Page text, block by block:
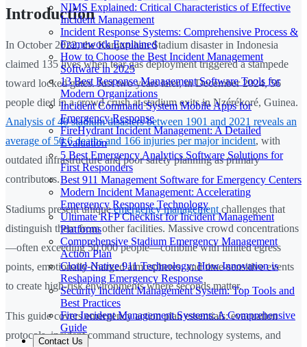
NIMS Explained: Critical Characteristics of Effective
Incident Management
Incident Response Systems: Comprehensive Process &
Framework Explained
How to Choose the Best Incident Management
Software in 2025
13 Best Response Management Software Tools for
Modern Organizations
Incident Command System Mobile Apps for
Emergency Response
FireHydrant Incident Management: A Detailed
Evaluation
5 Best Emergency Analytics Software Solutions for
First Responders
Best 911 Management Software for Emergency Centers
Modern Incident Management: Accelerating
Emergency Response Technology
Ultimate RFP Checklist for Incident Management
Platforms
Comprehensive Stadium Emergency Management
Action Plan
Cloud-Native 911 Technology: How Innovation is
Reshaping Emergency Response
Security Incident Management System: Top Tools and
Best Practices
Fire Incident Management Systems: A Comprehensive
Guide
Contact Us
Introduction
In October 2022, the Kanjuruhan Stadium disaster in Indonesia
claimed 135 lives when tear gas deployment triggered a stampede
toward locked gates. Just two years later, in December 2024, 56
people died in a crowd crush at stadium exits in Nzérékoré, Guinea.
Analysis of 40 stadium disasters between 1901 and 2021 reveals an
average of 50.6 deaths and 166 injuries per major incident, with
outdated infrastructure and poor safety planning as primary
contributors.
Stadiums present uniqueemergency management challenges that
distinguish them from other facilities. Massive crowd concentrations
—often exceeding 50,000 people—combine with limited egress
points, emotionally charged atmospheres, and time-sensitive events
to create high-risk environments where seconds matter.
This guide covers emergency action plan essentials: evacuation
protocols, incident command structure, technology systems, and